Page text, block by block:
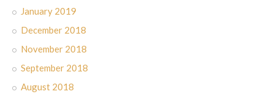
January 2019
December 2018
November 2018
September 2018
August 2018